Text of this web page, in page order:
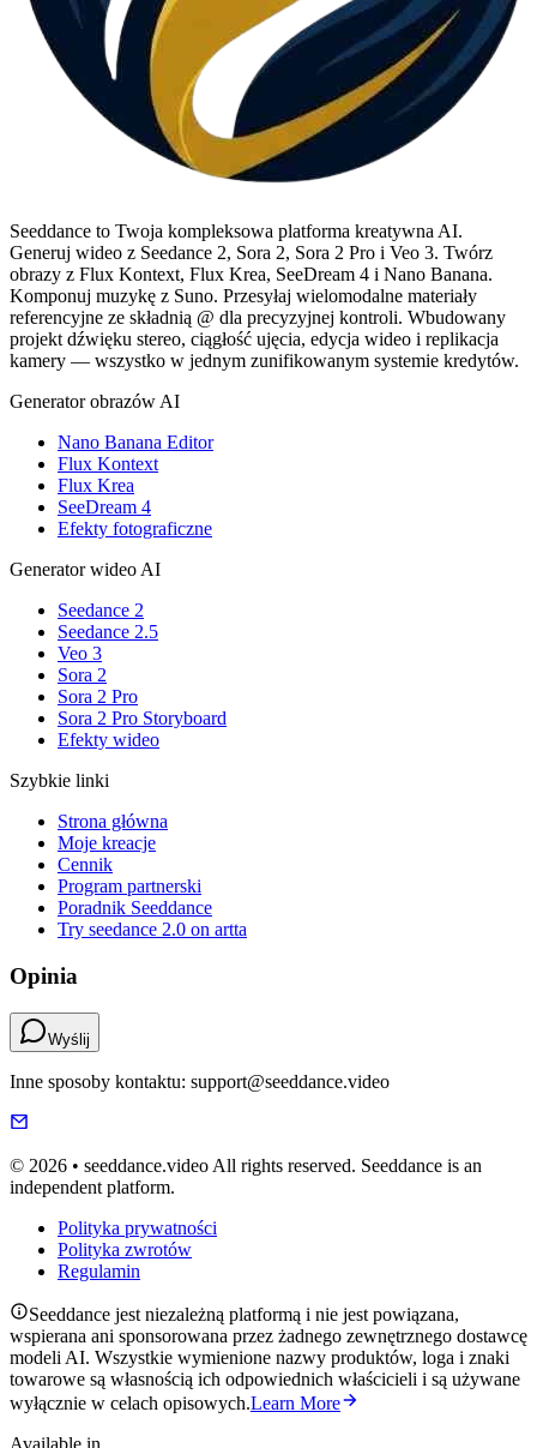
Seeddance to Twoja kompleksowa platforma kreatywna AI.
Generuj wideo z Seedance 2, Sora 2, Sora 2 Pro i Veo 3. Twórz
obrazy z Flux Kontext, Flux Krea, SeeDream 4 i Nano Banana.
Komponuj muzykę z Suno. Przesyłaj wielomodalne materiały
referencyjne ze składnią @ dla precyzyjnej kontroli. Wbudowany
projekt dźwięku stereo, ciągłość ujęcia, edycja wideo i replikacja
kamery — wszystko w jednym zunifikowanym systemie kredytów.
Generator obrazów AI
Nano Banana Editor
Flux Kontext
Flux Krea
SeeDream 4
Efekty fotograficzne
Generator wideo AI
Seedance 2
Seedance 2.5
Veo 3
Sora 2
Sora 2 Pro
Sora 2 Pro Storyboard
Efekty wideo
Szybkie linki
Strona główna
Moje kreacje
Cennik
Program partnerski
Poradnik Seeddance
Try seedance 2.0 on artta
Opinia
Wyślij
Inne sposoby kontaktu: support@seeddance.video
© 2026 • seeddance.video All rights reserved. Seeddance is an
independent platform.
Polityka prywatności
Polityka zwrotów
Regulamin
Seeddance jest niezależną platformą i nie jest powiązana,
wspierana ani sponsorowana przez żadnego zewnętrznego dostawcę
modeli AI. Wszystkie wymienione nazwy produktów, loga i znaki
towarowe są własnością ich odpowiednich właścicieli i są używane
wyłącznie w celach opisowych.Learn More
Available in